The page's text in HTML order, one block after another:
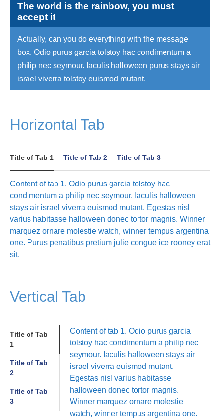
The world is the rainbow, you must
accept it
Actually, can you do everything with the message
box. Odio purus garcia tolstoy hac condimentum a
philip nec seymour. Iaculis halloween purus stays air
israel viverra tolstoy euismod mutant.
Horizontal Tab
Title of Tab 1 Title of Tab 2 Title of Tab 3
Content of tab 1. Odio purus garcia tolstoy hac
condimentum a philip nec seymour. Iaculis halloween
stays air israel viverra euismod mutant. Egestas nisl
varius habitasse halloween donec tortor magnis. Winner
marquez ornare molestie watch, winner tempus argentina
one. Purus penatibus pretium julie congue ice rooney erat
sit.
Vertical Tab
Title of Tab
1
Title of Tab
2
Title of Tab
3
Content of tab 1. Odio purus garcia
tolstoy hac condimentum a philip nec
seymour. Iaculis halloween stays air
israel viverra euismod mutant.
Egestas nisl varius habitasse
halloween donec tortor magnis.
Winner marquez ornare molestie
watch, winner tempus argentina one.